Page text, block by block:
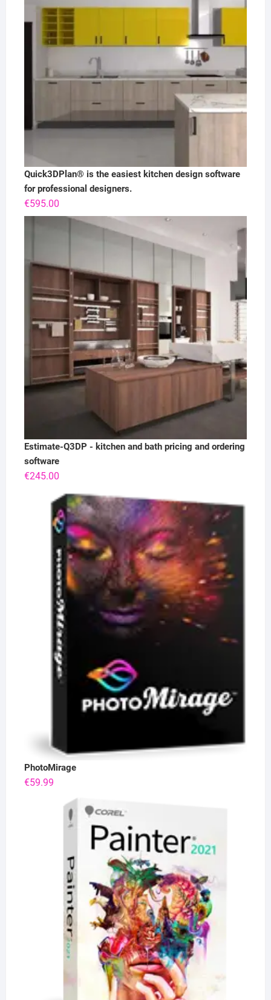
Quick3DPlan® is the easiest kitchen design software
for professional designers.
€595.00
Estimate-Q3DP - kitchen and bath pricing and ordering
software
€245.00
PhotoMirage
€59.99